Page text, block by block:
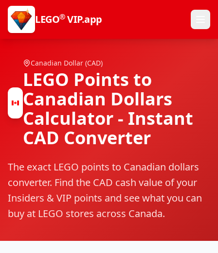
LEGO®VIP.app
Canadian Dollar (CAD)
LEGO Points to
Canadian Dollars
Calculator - Instant
CAD Converter
The exact LEGO points to Canadian dollars
converter. Find the CAD cash value of your
Insiders & VIP points and see what you can
buy at LEGO stores across Canada.